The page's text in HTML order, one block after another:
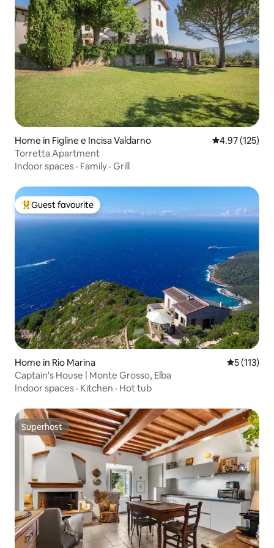
Home in Figline e Incisa Valdarno 4.97 out of 5
4.97 (125)
Torretta Apartment
Indoor spaces · Family · Grill
Top guest favourite
Guest favourite
Home in Rio Marina 5 out of 5
5 (113)
Captain's House | Monte Grosso, Elba
Indoor spaces · Kitchen · Hot tub
Superhost
Superhost